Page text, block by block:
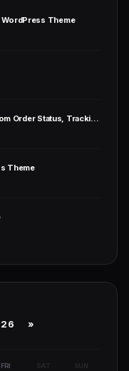
WordPress Theme
WooCommerce Order Tracker - Custom Order Status, Tracking Templates and Order Email Notifications
Theme
»
FRI SAT SUN